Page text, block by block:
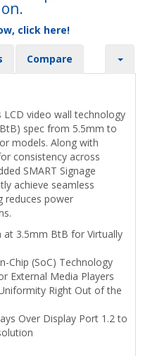
click here!
Compare
LCD video wall technology
spec from 5.5mm to
models. Along with
consistency across
SMART Signage
achieve seamless
reduces power
3.5mm BtB for Virtually
Chip (SoC) Technology
External Media Players
Right Out of the
Over Display Port 1.2 to